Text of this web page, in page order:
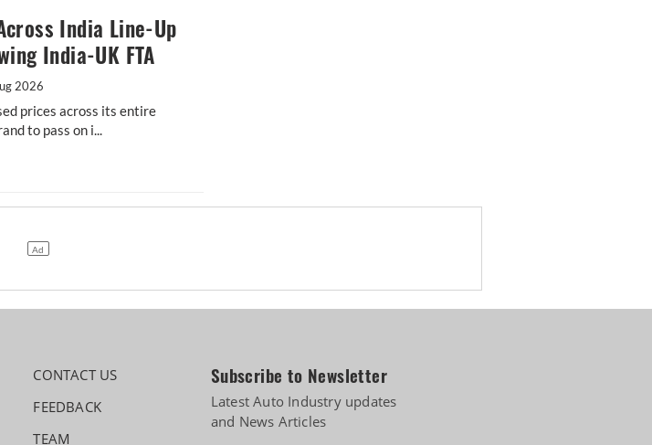
India Line-Up
India-UK FTA
2026
prices across its entire
to pass on i...
India Line-Up by up to Rs 4 Crore Following India-UK FTA
CONTACT US
FEEDBACK
TEAM
Subscribe to Newsletter
Latest Auto Industry updates
and News Articles